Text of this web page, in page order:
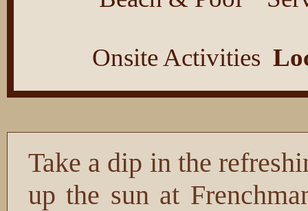
Onsite Activities
Take a dip in the
up the sun at